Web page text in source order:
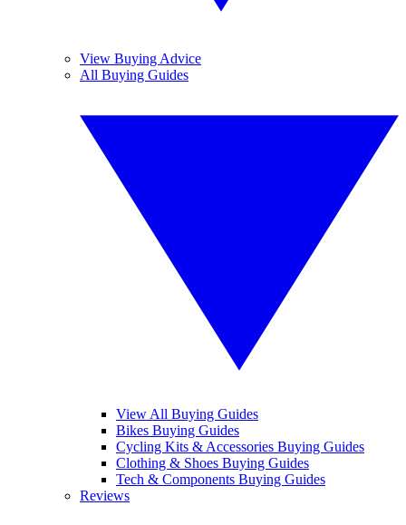
View Buying Advice
All Buying Guides
View All Buying Guides
Bikes Buying Guides
Cycling Kits & Accessories Buying Guides
Clothing & Shoes Buying Guides
Tech & Components Buying Guides
Reviews